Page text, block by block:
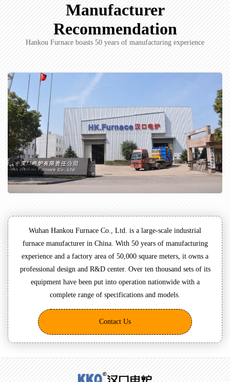
Manufacturer
Recommendation
Hankou Furnace boasts 50 years of manufacturing experience
Wuhan Hankou Furnace Co., Ltd. is a large-scale industrial
furnace manufacturer in China. With 50 years of manufacturing
experience and a factory area of 50,000 square meters, it owns a
professional design and R&D center. Over ten thousand sets of its
equipment have been put into operation nationwide with a
complete range of specifications and models.
Contact Us